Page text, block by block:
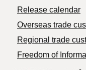
Release calendar
Overseas trade
Regional trade
Freedom of